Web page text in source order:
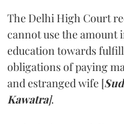
The Delhi High Court
cannot use the amount
education towards
obligations of paying
and estranged wife [
Kawatra].